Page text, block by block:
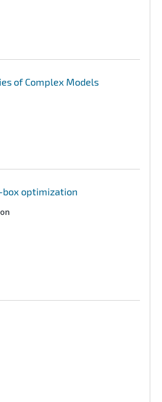
of Complex Models
optimization